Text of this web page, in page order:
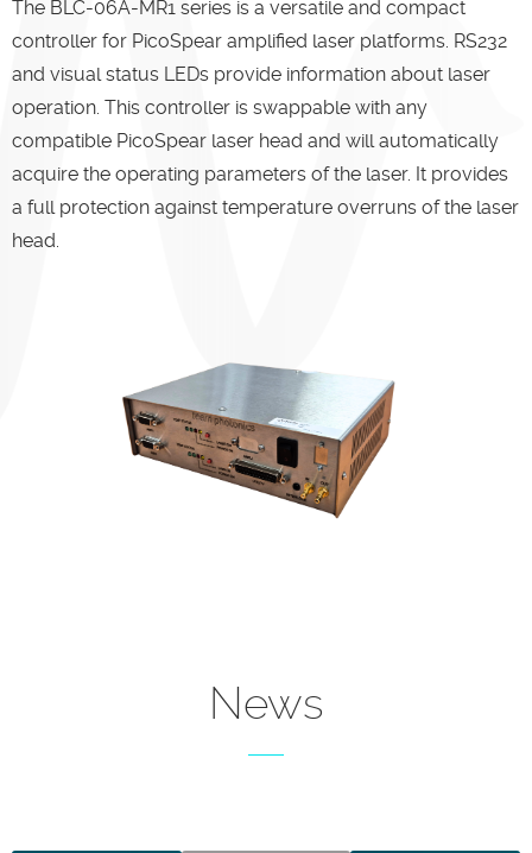
The BLC-06A-MR1 series is a versatile and compact
controller for PicoSpear amplified laser platforms. RS232
and visual status LEDs provide information about laser
operation. This controller is swappable with any
compatible PicoSpear laser head and will automatically
acquire the operating parameters of the laser. It provides
a full protection against temperature overruns of the laser
head.
News